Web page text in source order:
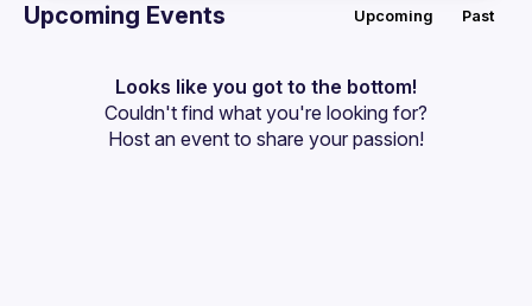
Events
Guilds
Upcoming Events Upcoming Past
Looks like you got to the bottom!
Couldn't find what you're looking for?
Host an event to share your passion!